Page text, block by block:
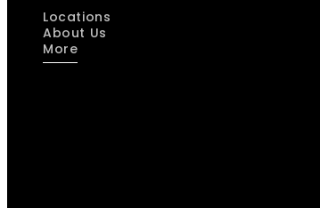
Locations
About Us
More